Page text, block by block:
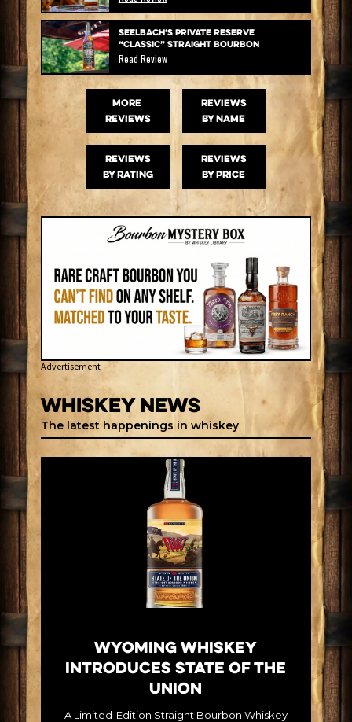
Seelbach’s Private Reserve
“Classic” Straight Bourbon
Read Review
MORE
Reviews
Reviews
by name
Reviews
by rating
Reviews
by price
Advertisement
Whiskey News
The latest happenings in whiskey
Wyoming Whiskey
Introduces State of the
Union
A Limited-Edition Straight Bourbon Whiskey